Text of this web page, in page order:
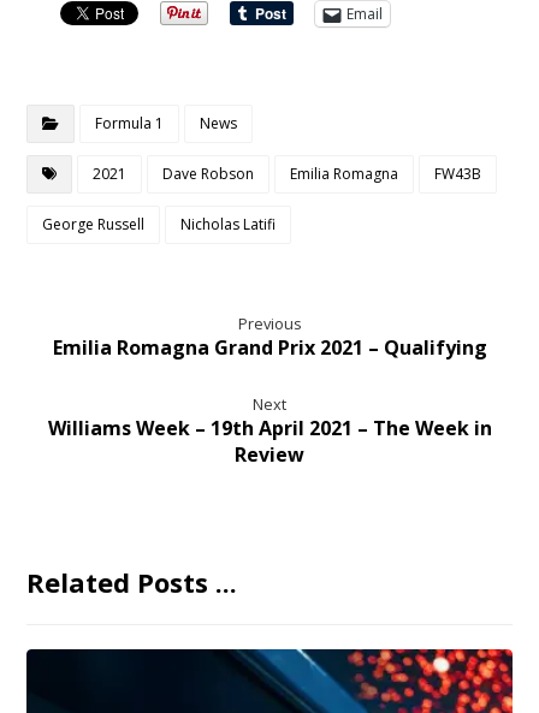
Email
Formula 1 News
2021 Dave Robson Emilia Romagna FW43B
George Russell Nicholas Latifi
Previous
Emilia Romagna Grand Prix 2021 – Qualifying
Next
Williams Week – 19th April 2021 – The Week in
Review
Related Posts ...